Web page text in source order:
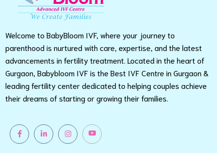
Welcome to BabyBloom IVF, where your journey to
parenthood is nurtured with care, expertise, and the latest
advancements in fertility treatment. Located in the heart of
Gurgaon, Babybloom IVF is the Best IVF Centre in Gurgaon &
leading fertility center dedicated to helping couples achieve
their dreams of starting or growing their families.